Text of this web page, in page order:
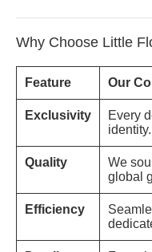
Why Choose Little
Feature Our
Exclusivity
Every
identity.
Quality
We
global
Efficiency